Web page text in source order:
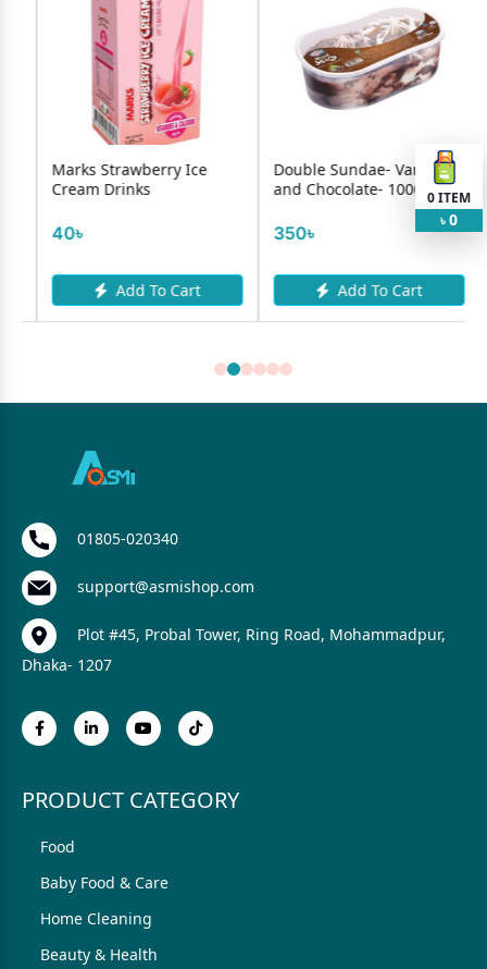
Marks Strawberry Ice
Cream Drinks
40৳
Add To Cart
Double Sundae- Vanilla
and Chocolate- 1000ml
350৳
Add To Cart
0ITEM
৳ 0
01805-020340
support@asmishop.com
Plot #45, Probal Tower, Ring Road, Mohammadpur,
Dhaka- 1207
PRODUCT CATEGORY
Food
Baby Food & Care
Home Cleaning
Beauty & Health